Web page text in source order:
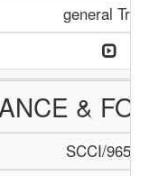
general
&
SCCI/965/